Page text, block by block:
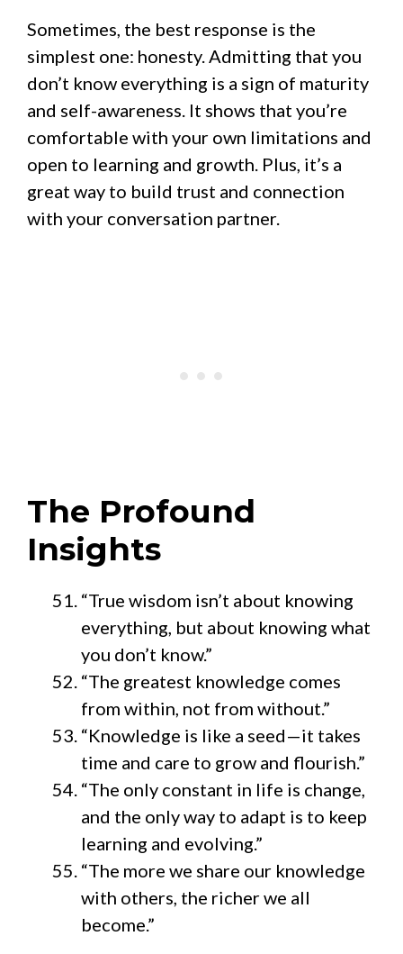
Sometimes, the best response is the
simplest one: honesty. Admitting that you
don’t know everything is a sign of maturity
and self-awareness. It shows that you’re
comfortable with your own limitations and
open to learning and growth. Plus, it’s a
great way to build trust and connection
with your conversation partner.
The Profound
Insights
“True wisdom isn’t about knowing
everything, but about knowing what
you don’t know.”
“The greatest knowledge comes
from within, not from without.”
“Knowledge is like a seed—it takes
time and care to grow and flourish.”
“The only constant in life is change,
and the only way to adapt is to keep
learning and evolving.”
“The more we share our knowledge
with others, the richer we all
become.”